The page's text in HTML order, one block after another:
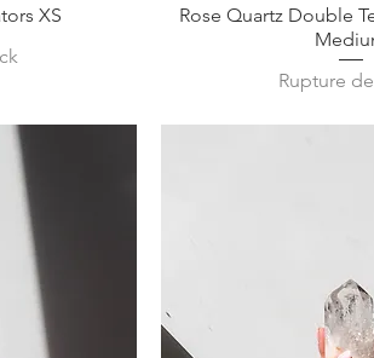
XS
Aperçu
Rose Quartz Double
Rupture